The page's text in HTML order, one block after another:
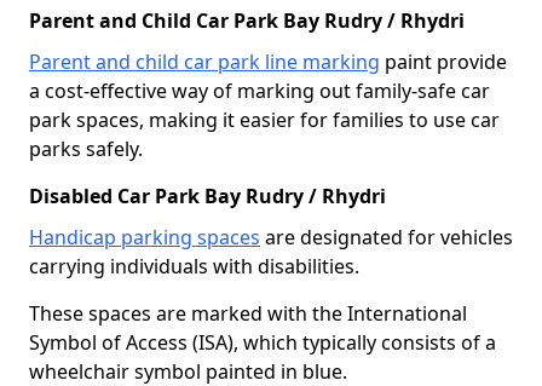
Parent and Child Car Park Bay Rudry / Rhydri
Parent and child car park line marking paint provide
a cost-effective way of marking out family-safe car
park spaces, making it easier for families to use car
parks safely.
Disabled Car Park Bay Rudry / Rhydri
Handicap parking spaces are designated for vehicles
carrying individuals with disabilities.
These spaces are marked with the International
Symbol of Access (ISA), which typically consists of a
wheelchair symbol painted in blue.